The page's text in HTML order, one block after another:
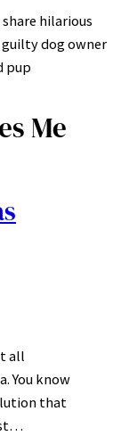
hilarious
dog owner
pup
Me
all
You know
that